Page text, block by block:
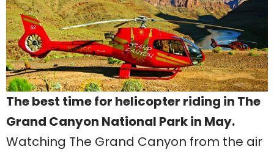
The best time for helicopter riding in The
Grand Canyon National Park in May.
Watching The Grand Canyon from the air